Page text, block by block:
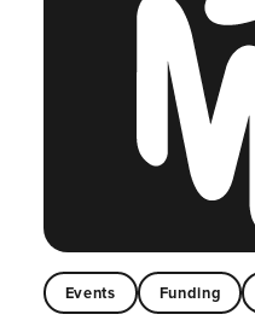
Events Funding